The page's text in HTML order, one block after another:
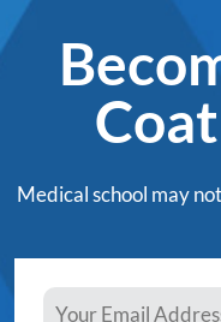
Medical school may